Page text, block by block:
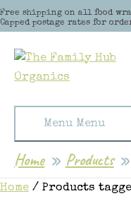
Free shipping on all food
Capped postage rates for
Skip to content
Menu Menu
Home Products
Home / Products